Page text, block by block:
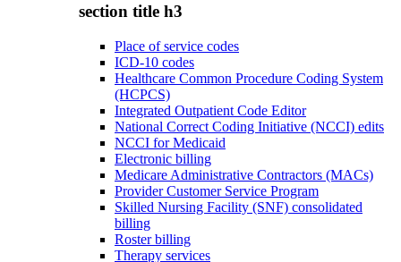
section title h3
Place of service codes
ICD-10 codes
Healthcare Common Procedure Coding System
(HCPCS)
Integrated Outpatient Code Editor
National Correct Coding Initiative (NCCI) edits
NCCI for Medicaid
Electronic billing
Medicare Administrative Contractors (MACs)
Provider Customer Service Program
Skilled Nursing Facility (SNF) consolidated
billing
Roster billing
Therapy services